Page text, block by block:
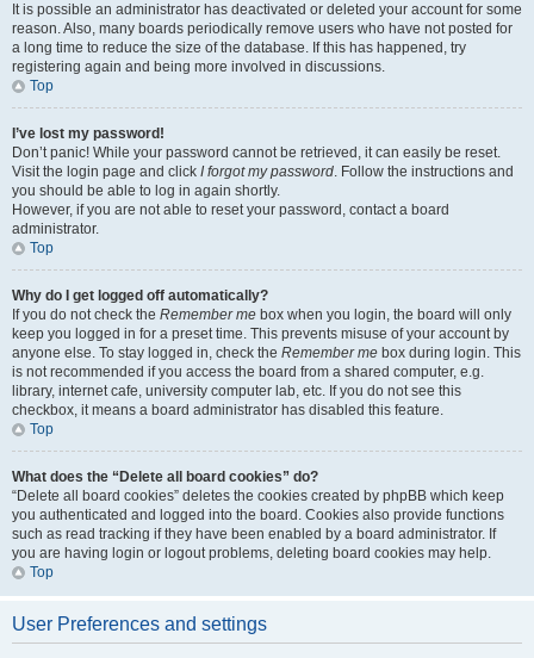
It is possible an administrator has deactivated or deleted your account for some
reason. Also, many boards periodically remove users who have not posted for
a long time to reduce the size of the database. If this has happened, try
registering again and being more involved in discussions.
Top
I’ve lost my password!
Don’t panic! While your password cannot be retrieved, it can easily be reset.
Visit the login page and click I forgot my password. Follow the instructions and
you should be able to log in again shortly.
However, if you are not able to reset your password, contact a board
administrator.
Top
Why do I get logged off automatically?
If you do not check the Remember me box when you login, the board will only
keep you logged in for a preset time. This prevents misuse of your account by
anyone else. To stay logged in, check the Remember me box during login. This
is not recommended if you access the board from a shared computer, e.g.
library, internet cafe, university computer lab, etc. If you do not see this
checkbox, it means a board administrator has disabled this feature.
Top
What does the “Delete all board cookies” do?
“Delete all board cookies” deletes the cookies created by phpBB which keep
you authenticated and logged into the board. Cookies also provide functions
such as read tracking if they have been enabled by a board administrator. If
you are having login or logout problems, deleting board cookies may help.
Top
User Preferences and settings